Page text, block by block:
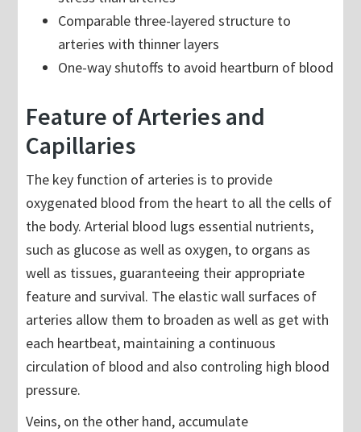
Comparable three-layered structure to
arteries with thinner layers
One-way shutoffs to avoid heartburn of blood
Feature of Arteries and
Capillaries
The key function of arteries is to provide
oxygenated blood from the heart to all the cells of
the body. Arterial blood lugs essential nutrients,
such as glucose as well as oxygen, to organs as
well as tissues, guaranteeing their appropriate
feature and survival. The elastic wall surfaces of
arteries allow them to broaden as well as get with
each heartbeat, maintaining a continuous
circulation of blood and also controling high blood
pressure.
Veins, on the other hand, accumulate